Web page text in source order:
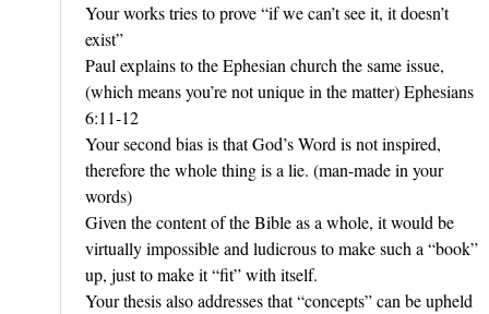
Your works tries to prove “if we can’t see it, it doesn’t
exist”
Paul explains to the Ephesian church the same issue,
(which means you’re not unique in the matter) Ephesians
6:11-12
Your second bias is that God’s Word is not inspired,
therefore the whole thing is a lie. (man-made in your
words)
Given the content of the Bible as a whole, it would be
virtually impossible and ludicrous to make such a “book”
up, just to make it “fit” with itself.
Your thesis also addresses that “concepts” can be upheld